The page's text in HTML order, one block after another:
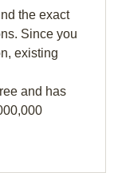
the exact
Since you
existing
and has